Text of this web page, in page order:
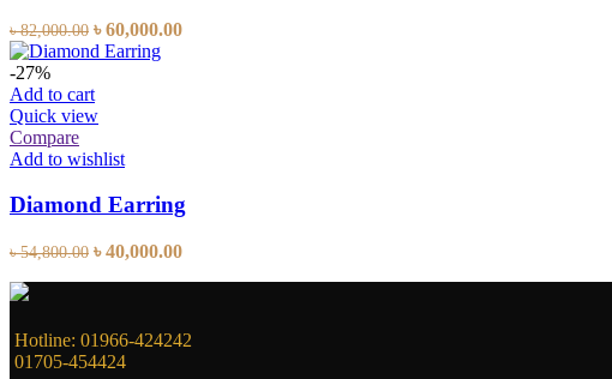
৳82,000.00 Original
price
৳ 82,000.00.
৳60,000.00Current
-27%
Add to cart
Quick view
Compare
Add to wishlist
Diamond Earring
৳54,800.00 Original
৳40,000.00Current
Hotline: 01966-424242
01705-454424